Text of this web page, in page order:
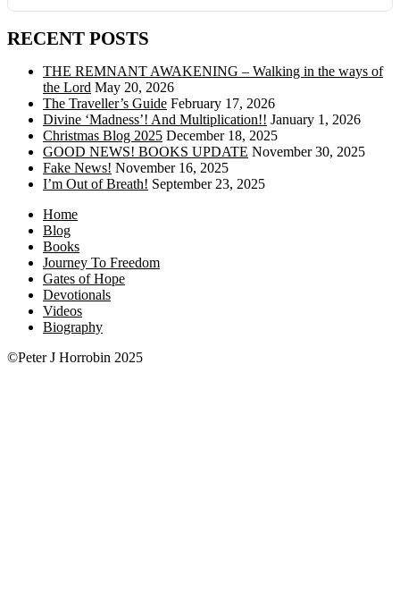
RECENT POSTS
THE REMNANT AWAKENING – Walking in the ways of
the Lord May 20, 2026
The Traveller’s Guide February 17, 2026
Divine ‘Madness’! And Multiplication!! January 1, 2026
Christmas Blog 2025 December 18, 2025
GOOD NEWS! BOOKS UPDATE November 30, 2025
Fake News! November 16, 2025
I’m Out of Breath! September 23, 2025
Home
Blog
Books
Journey To Freedom
Gates of Hope
Devotionals
Videos
Biography
©Peter J Horrobin 2025